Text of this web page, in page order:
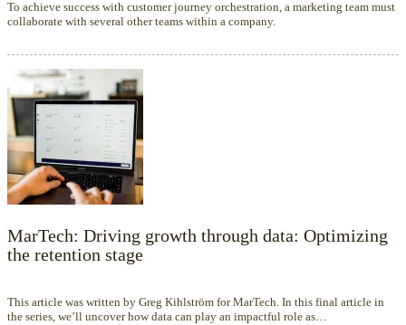
To achieve success with customer journey orchestration, a marketing team must
collaborate with several other teams within a company.
MarTech: Driving growth through data: Optimizing
the retention stage
This article was written by Greg Kihlström for MarTech. In this final article in
the series, we’ll uncover how data can play an impactful role as…